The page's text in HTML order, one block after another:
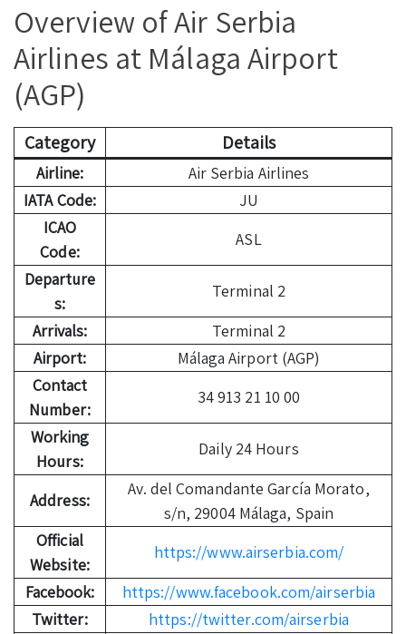
Overview of Air Serbia
Airlines at Málaga Airport
(AGP)
Category Details
Airline:
Air Serbia Airlines
IATA Code:
JU
ICAO
Code:
ASL
Departure
s:
Terminal 2
Arrivals:
Terminal 2
Airport:
Málaga Airport (AGP)
Contact
Number:
34 913 21 10 00
Working
Hours:
Daily 24 Hours
Address:
Av. del Comandante García Morato,
s/n, 29004 Málaga, Spain
Official
Website:
https://www.airserbia.com/
Facebook:
https://www.facebook.com/airserbia
Twitter:
https://twitter.com/airserbia